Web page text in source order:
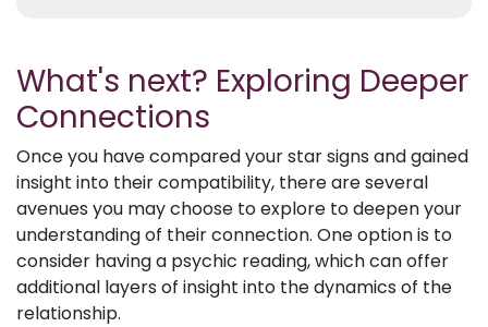
What's next? Exploring Deeper
Connections
Once you have compared your star signs and gained
insight into their compatibility, there are several
avenues you may choose to explore to deepen your
understanding of their connection. One option is to
consider having a psychic reading, which can offer
additional layers of insight into the dynamics of the
relationship.